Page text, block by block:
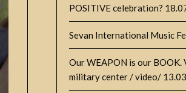
POSITIVE celebration?
Sevan International Music
Our WEAPON is our
military center / video/